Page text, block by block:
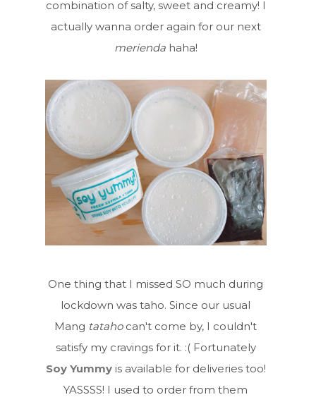
combination of salty, sweet and creamy! I
actually wanna order again for our next
merienda haha!
One thing that I missed SO much during
lockdown was taho. Since our usual
Mang tatahocan't come by, I couldn't
satisfy my cravings for it. :( Fortunately
Soy Yummy is available for deliveries too!
YASSSS! I used to order from them